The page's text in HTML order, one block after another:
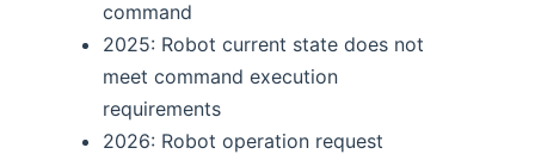
command
2025: Robot current state does not
meet command execution
requirements
2026: Robot operation request